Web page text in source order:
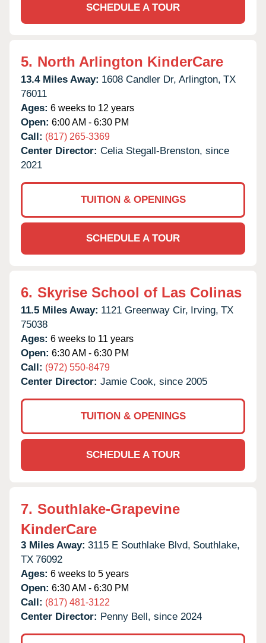
SCHEDULE A TOUR
5. North Arlington KinderCare
13.4 Miles Away: 1608 Candler Dr, Arlington, TX
76011
Ages: 6 weeks to 12 years
Open: 6:00 AM - 6:30 PM
Call: (817) 265-3369
Center Director: Celia Stegall-Brenston, since
2021
TUITION & OPENINGS
SCHEDULE A TOUR
6. Skyrise School of Las Colinas
11.5 Miles Away: 1121 Greenway Cir, Irving, TX
75038
Ages: 6 weeks to 11 years
Open: 6:30 AM - 6:30 PM
Call: (972) 550-8479
Center Director: Jamie Cook, since 2005
TUITION & OPENINGS
SCHEDULE A TOUR
7. Southlake-Grapevine
KinderCare
3 Miles Away: 3115 E Southlake Blvd, Southlake,
TX 76092
Ages: 6 weeks to 5 years
Open: 6:30 AM - 6:30 PM
Call: (817) 481-3122
Center Director: Penny Bell, since 2024